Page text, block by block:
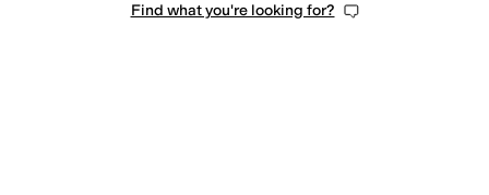
Find what you're looking for?